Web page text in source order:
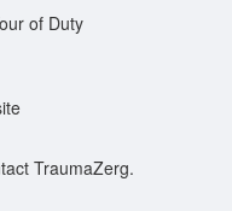
of Duty
TraumaZerg.